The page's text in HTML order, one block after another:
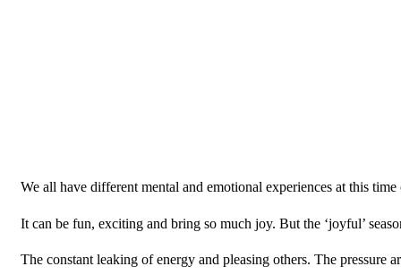
We all have different mental and emotional experiences at this time
It can be fun, exciting and bring so much joy. But the ‘joyful’
The constant leaking of energy and pleasing others. The pressure